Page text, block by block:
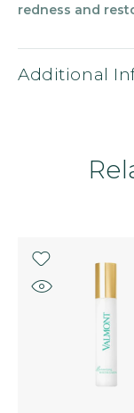
redness and
Additional